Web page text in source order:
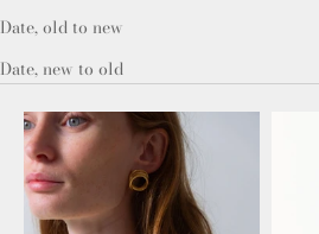
Date, old to new
Date, new to old